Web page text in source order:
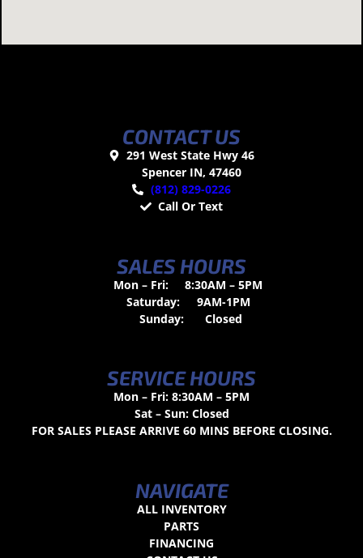
CONTACT US
291 West State Hwy 46
Spencer IN, 47460
(812) 829-0226
Call Or Text
SALES HOURS
Mon – Fri:
8:30AM – 5PM
Saturday:
9AM-1PM
Sunday:
Closed
SERVICE HOURS
Mon – Fri: 8:30AM – 5PM
Sat – Sun: Closed
FOR SALES PLEASE ARRIVE 60 MINS BEFORE CLOSING.
NAVIGATE
ALL INVENTORY
PARTS
FINANCING